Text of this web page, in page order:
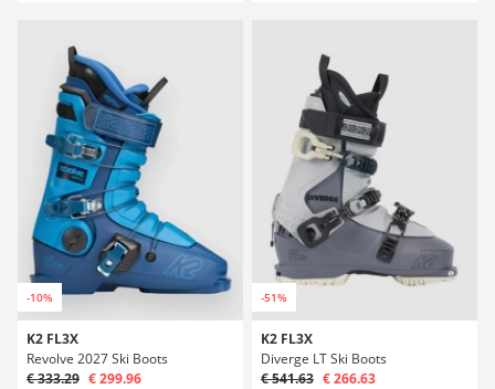
-10%
K2 FL3X
Revolve 2027 Ski Boots
€ 333.29 € 299.96
-51%
K2 FL3X
Diverge LT Ski Boots
€ 541.63 € 266.63